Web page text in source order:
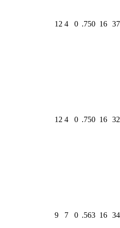
12 4 0 .750 16
12 4 0 .750 16
9 7 0 .563 16